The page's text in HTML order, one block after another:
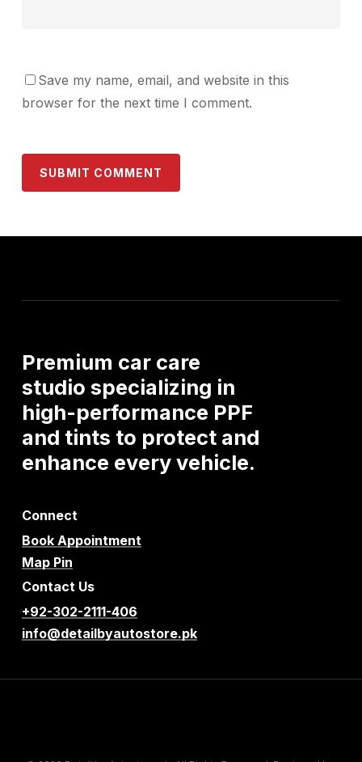
Save my name, email, and website in this
browser for the next time I comment.
Premium car care
studio specializing in
high-performance PPF
and tints to protect and
enhance everyvehicle.
Connect
Book Appointment
Map Pin
Contact Us
+92-302-2111-406
info@detailbyautostore.pk